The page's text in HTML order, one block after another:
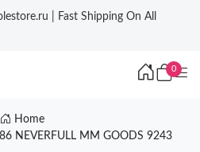
| Fast Shipping On All
0
Home
NEVERFULL MM GOODS 9243